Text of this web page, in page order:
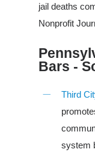
jail deaths
Nonprofit
Bars -
Third
system